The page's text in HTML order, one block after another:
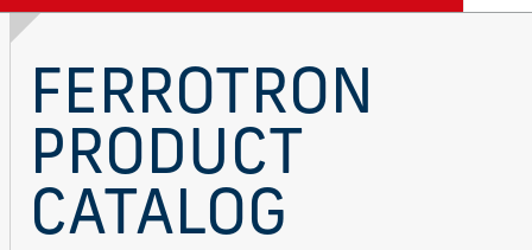
FERROTRON
PRODUCT
CATALOG